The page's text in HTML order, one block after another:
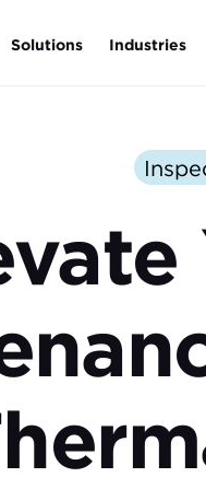
Solutions Industries